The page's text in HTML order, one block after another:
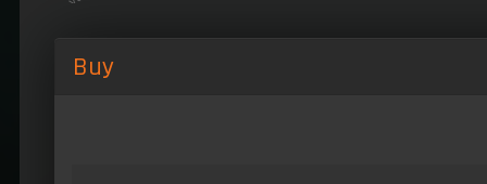
Buy